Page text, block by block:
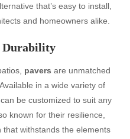
that’s easy to install,
and homeowners alike.
Durability
pavers are unmatched
in a wide variety of
be customized to suit any
known for their resilience,
withstands the elements